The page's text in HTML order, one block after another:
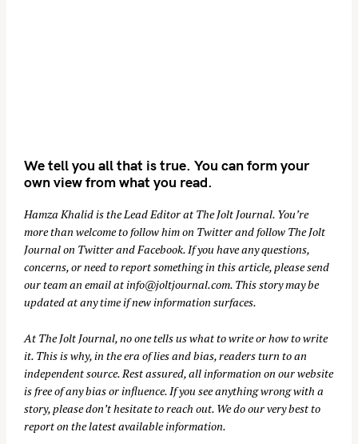
We tell you all that is true. You can form your
own view from what you read.
Hamza Khalid is the Lead Editor at The Jolt Journal. You’re
more than welcome to follow him on Twitterand follow The Jolt
Journal on TwitterandFacebook. If you have any questions,
concerns, or need to report something in this article, please send
our team an email atinfo@joltjournal.com. This story may be
updated at any time if new information surfaces.
At The Jolt Journal, no one tells us what to write or how to write
it. This is why, in the era of lies and bias, readers turn to an
independent source. Rest assured, all information on our website
is free of any bias or influence. If you see anything wrong with a
story, please don’t hesitate to reach out. We do our very best to
report on the latest available information.